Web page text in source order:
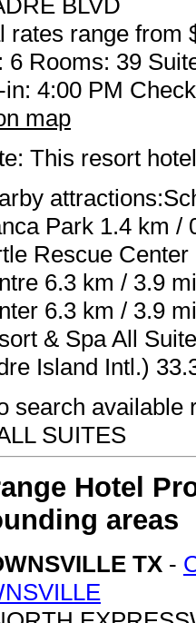
BLVD
rates range from
6 Rooms: 39
4:00 PM
map
This resort
Park 1.4 km /
Rescue
6.3 km / 3.9
6.3 km / 3.9
& Spa All
Island Intl.)
search available
SUITES
Hotel
areas
TX -